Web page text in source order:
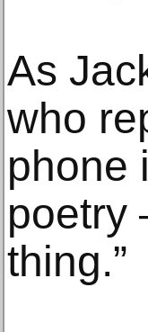
As
who
phone
poetry
thing.”